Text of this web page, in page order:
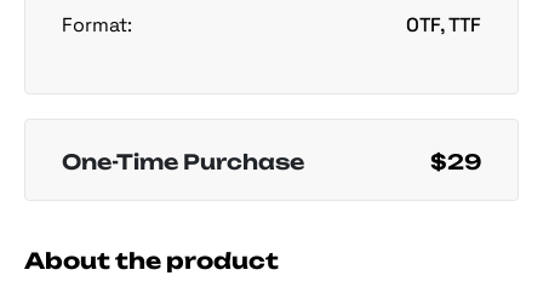
Format:
OTF, TTF
One-Time Purchase $29
About the product